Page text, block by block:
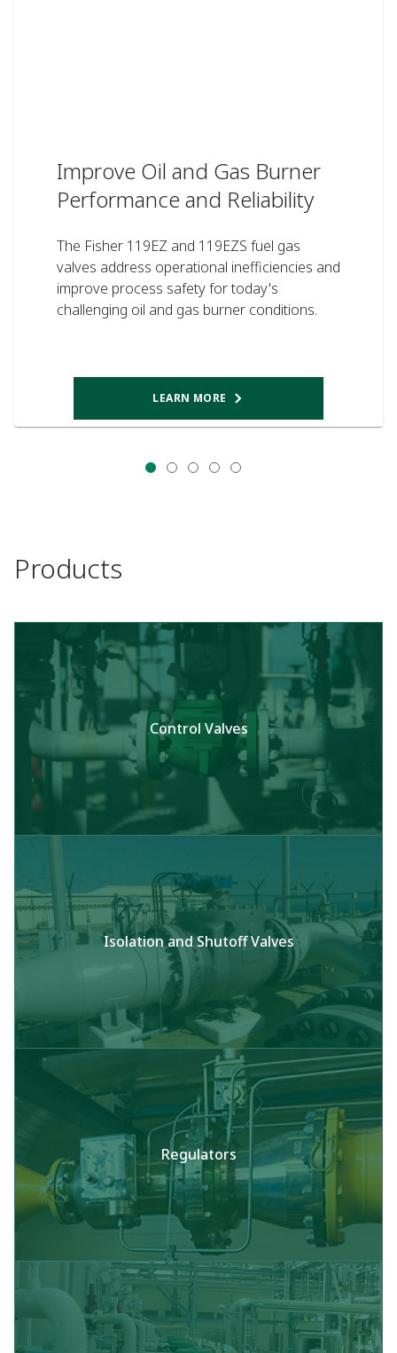
Improve Oil and Gas Burner
Performance and Reliability
The Fisher 119EZ and 119EZS fuel gas
valves address operational inefficiencies and
improve process safety for today's
challenging oil and gas burner conditions.
LEARN MORE
Products
Control Valves
Isolation and Shutoff Valves
Regulators